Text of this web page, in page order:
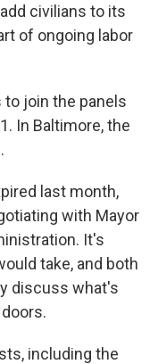
civilians to its
of ongoing labor
to join the panels
In Baltimore, the
last month,
with Mayor
It's
take, and both
discuss what's
including the